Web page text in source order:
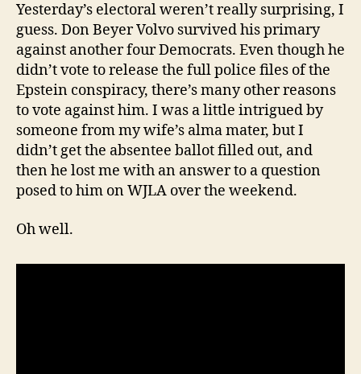
Yesterday’s electoral weren’t really surprising, I
guess. Don Beyer Volvo survived his primary
against another four Democrats. Even though he
didn’t vote to release the full police files of the
Epstein conspiracy, there’s many other reasons
to vote against him. I was a little intrigued by
someone from my wife’s alma mater, but I
didn’t get the absentee ballot filled out, and
then he lost me with an answer to a question
posed to him on WJLA over the weekend.
Oh well.